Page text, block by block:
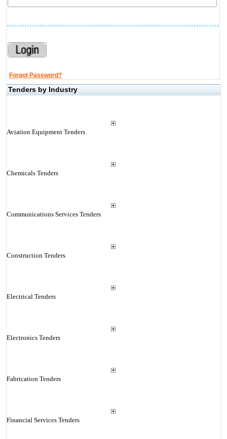
Forgot Password?
Tenders by Industry
Aviation Equipment Tenders
Chemicals Tenders
Communications Services Tenders
Construction Tenders
Electrical Tenders
Electronics Tenders
Fabrication Tenders
Financial Services Tenders